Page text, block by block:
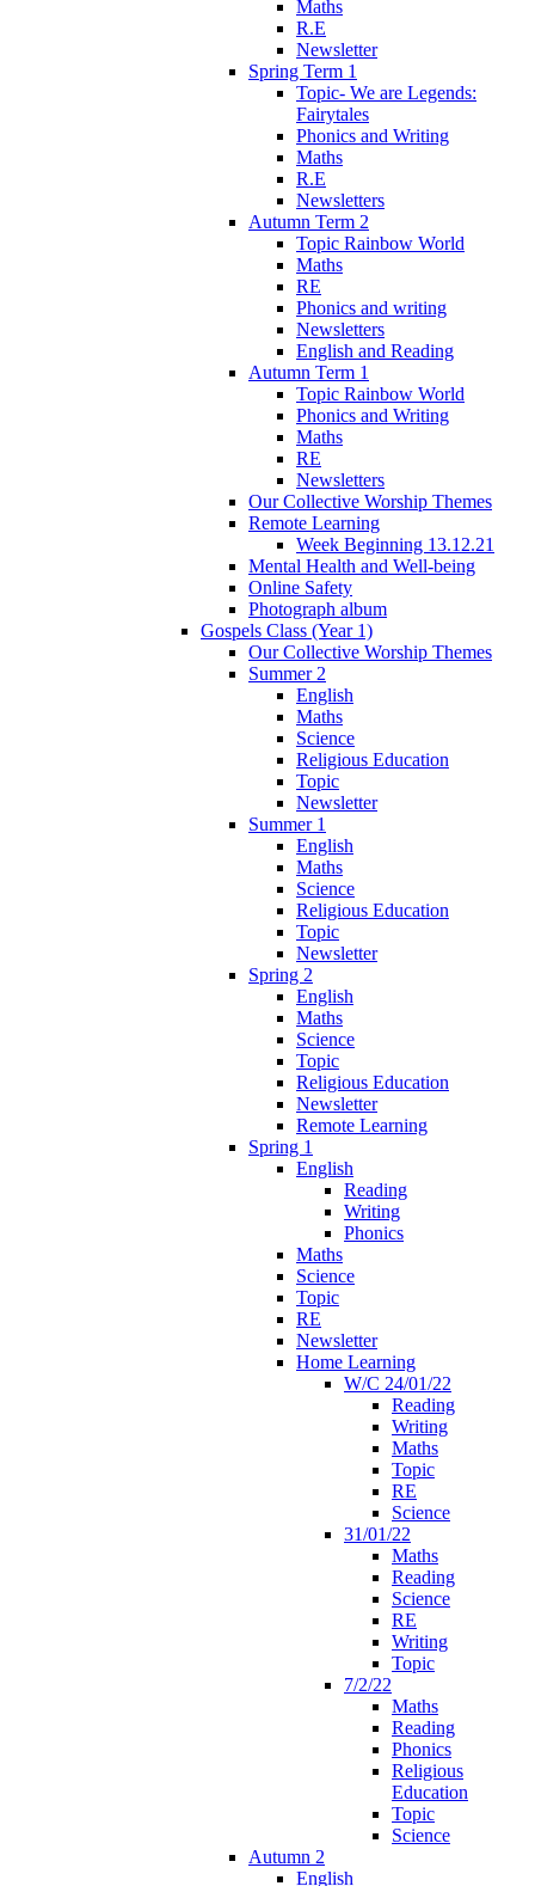
Maths
R.E
Newsletter
Spring Term 1
Topic- We are Legends:
Fairytales
Phonics and Writing
Maths
R.E
Newsletters
Autumn Term 2
Topic Rainbow World
Maths
RE
Phonics and writing
Newsletters
English and Reading
Autumn Term 1
Topic Rainbow World
Phonics and Writing
Maths
RE
Newsletters
Our Collective Worship Themes
Remote Learning
Week Beginning 13.12.21
Mental Health and Well-being
Online Safety
Photograph album
Gospels Class (Year 1)
Our Collective Worship Themes
Summer 2
English
Maths
Science
Religious Education
Topic
Newsletter
Summer 1
English
Maths
Science
Religious Education
Topic
Newsletter
Spring 2
English
Maths
Science
Topic
Religious Education
Newsletter
Remote Learning
Spring 1
English
Reading
Writing
Phonics
Maths
Science
Topic
RE
Newsletter
Home Learning
W/C 24/01/22
Reading
Writing
Maths
Topic
RE
Science
31/01/22
Maths
Reading
Science
RE
Writing
Topic
7/2/22
Maths
Reading
Phonics
Religious
Education
Topic
Science
Autumn 2
English